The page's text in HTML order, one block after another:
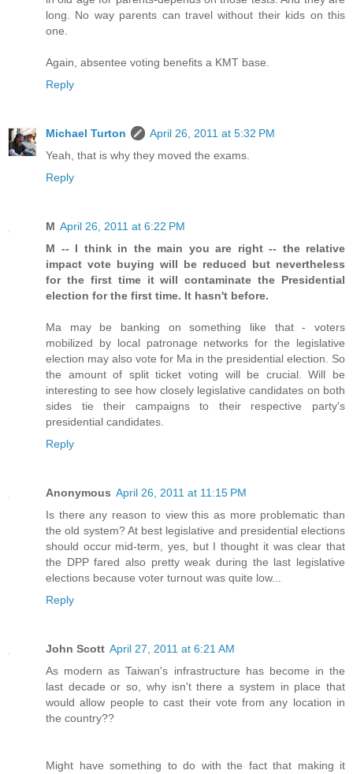
long. No way parents can travel without their kids on this
one.
Again, absentee voting benefits a KMT base.
Reply
Michael Turton
April 26, 2011 at 5:32 PM
Yeah, that is why they moved the exams.
Reply
M April 26, 2011 at 6:22 PM
M -- I think in the main you are right -- the relative
impact vote buying will be reduced but nevertheless
for the first time it will contaminate the Presidential
election for the first time. It hasn't before.
Ma may be banking on something like that - voters
mobilized by local patronage networks for the legislative
election may also vote for Ma in the presidential election. So
the amount of split ticket voting will be crucial. Will be
interesting to see how closely legislative candidates on both
sides tie their campaigns to their respective party's
presidential candidates.
Reply
Anonymous April 26, 2011 at 11:15 PM
Is there any reason to view this as more problematic than
the old system? At best legislative and presidential elections
should occur mid-term, yes, but I thought it was clear that
the DPP fared also pretty weak during the last legislative
elections because voter turnout was quite low...
Reply
John Scott April 27, 2011 at 6:21 AM
As modern as Taiwan's infrastructure has become in the
last decade or so, why isn't there a system in place that
would allow people to cast their vote from any location in
the country??
Might have something to do with the fact that making it